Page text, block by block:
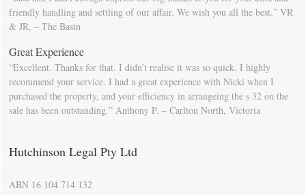
friendly handling and settling of our affair. We wish you all the best.” VR
& JR, – The Basin
Great Experience
“Excellent. Thanks for that. I didn’t realise it was so quick. I highly
recommend your service. I had a great experience with Nicki when I
purchased the property, and your efficiency in arrangeing the s 32 on the
sale has been outstanding.” Anthony P. – Carlton North, Victoria
Hutchinson Legal Pty Ltd
ABN 16 104 714 132